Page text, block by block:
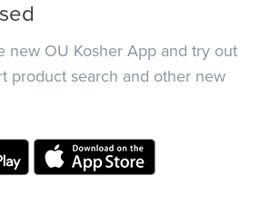
new OU Kosher App and try out
product search and other new